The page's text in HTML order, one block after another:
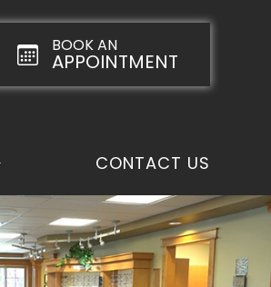
BOOK AN
APPOINTMENT
CONTACT US